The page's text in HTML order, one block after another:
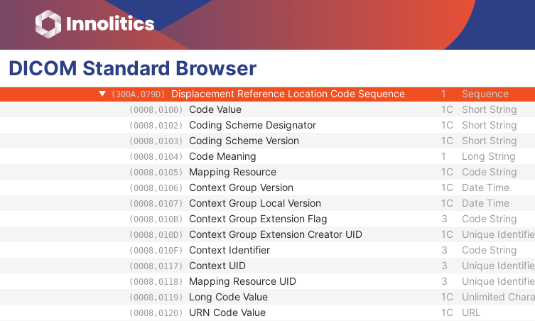
DICOM Standard Browser
(0054,0410) Patient Orientation Code Sequence Sequence
(300A,0798) RT Patient Position Displacement Sequence Sequence
(300A,079A) Displacement Reference Label 3
(300A,079B) Displacement Matrix
(300A,079C) Patient Support Displacement Sequence
(300A,079D) Displacement Reference Location Code Sequence 1 Sequence
(0008,0100) Code Value 1C Short String
(0008,0102) Coding Scheme Designator 1C Short String
(0008,0103) Coding Scheme Version 1C Short String
(0008,0104) Code Meaning 1 Long String
(0008,0105) Mapping Resource 1C Code String
(0008,0106) Context Group Version 1C Date Time
(0008,0107) Context Group Local Version 1C Date Time
(0008,010B) Context Group Extension Flag 3 Code String
(0008,010D) Context Group Extension Creator UID 1C Unique
(0008,010F) Context Identifier 3 Code String
(0008,0117) Context UID 3 Unique
(0008,0118) Mapping Resource UID 3 Unique
(0008,0119) Long Code Value 1C Unlimited
(0008,0120) URN Code Value 1C URL